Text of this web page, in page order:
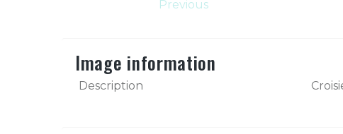
Previous
Image information
Description